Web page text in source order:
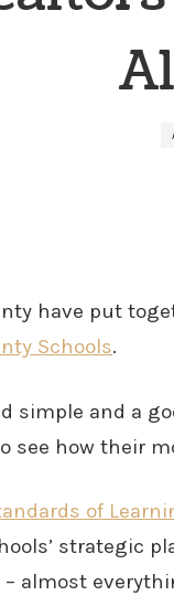
have put
Schools.
simple and a
see how their
of
strategic
almost